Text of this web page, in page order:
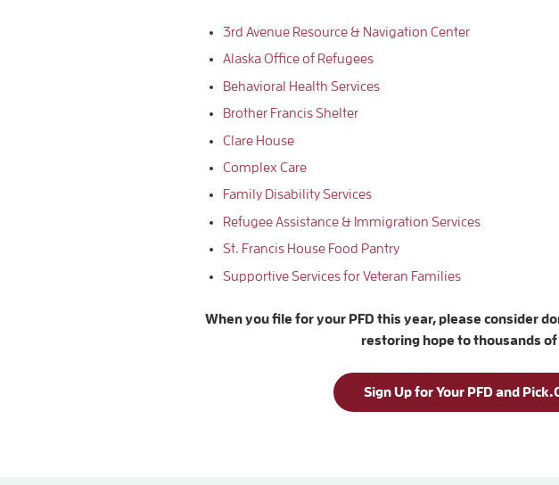
3rd Avenue Resource & Navigation Center
Alaska Office of Refugees
Behavioral Health Services
Brother Francis Shelter
Clare House
Complex Care
Family Disability Services
Refugee Assistance & Immigration Services
St. Francis House Food Pantry
Supportive Services forVeteran Families
When you file for your PFD this year, please consider
restoring hope to thousands
Sign Up for Your PFD and